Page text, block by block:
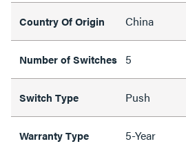
Country Of Origin China
Number of Switches 5
Switch Type Push
Warranty Type 5-Year